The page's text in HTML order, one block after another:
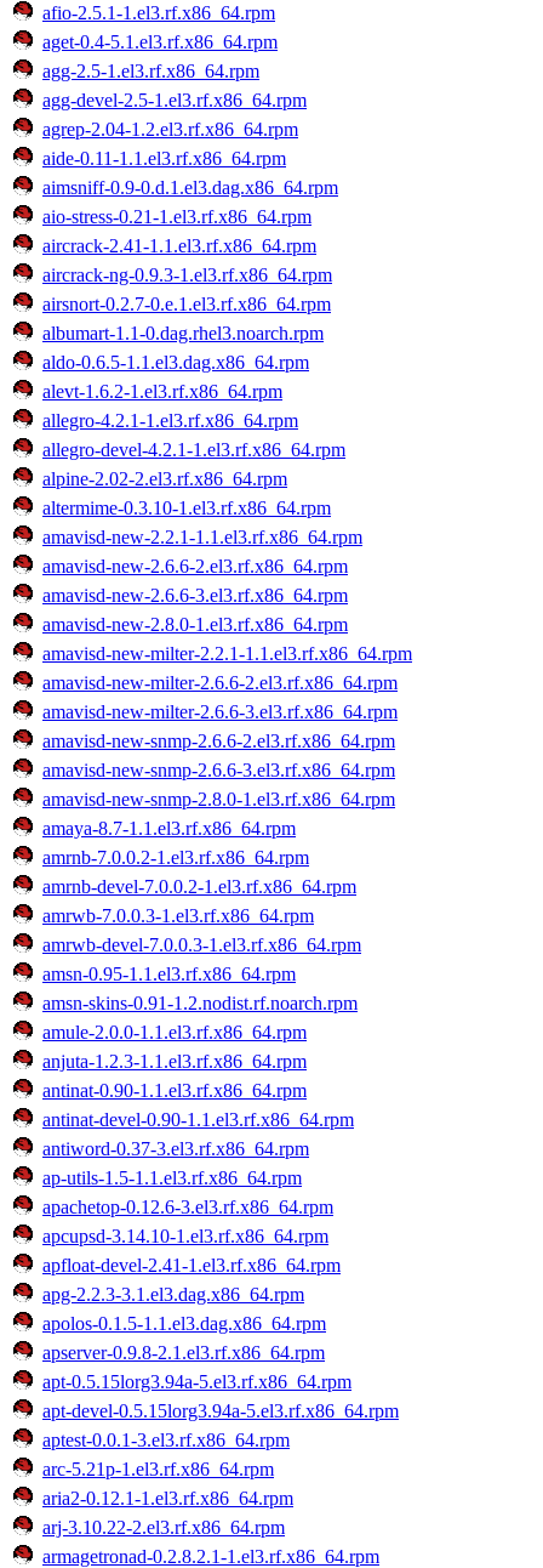
afio-2.5.1-1.el3.rf.x86_64.rpm
aget-0.4-5.1.el3.rf.x86_64.rpm
agg-2.5-1.el3.rf.x86_64.rpm
agg-devel-2.5-1.el3.rf.x86_64.rpm
agrep-2.04-1.2.el3.rf.x86_64.rpm
aide-0.11-1.1.el3.rf.x86_64.rpm
aimsniff-0.9-0.d.1.el3.dag.x86_64.rpm
aio-stress-0.21-1.el3.rf.x86_64.rpm
aircrack-2.41-1.1.el3.rf.x86_64.rpm
aircrack-ng-0.9.3-1.el3.rf.x86_64.rpm
airsnort-0.2.7-0.e.1.el3.rf.x86_64.rpm
albumart-1.1-0.dag.rhel3.noarch.rpm
aldo-0.6.5-1.1.el3.dag.x86_64.rpm
alevt-1.6.2-1.el3.rf.x86_64.rpm
allegro-4.2.1-1.el3.rf.x86_64.rpm
allegro-devel-4.2.1-1.el3.rf.x86_64.rpm
alpine-2.02-2.el3.rf.x86_64.rpm
altermime-0.3.10-1.el3.rf.x86_64.rpm
amavisd-new-2.2.1-1.1.el3.rf.x86_64.rpm
amavisd-new-2.6.6-2.el3.rf.x86_64.rpm
amavisd-new-2.6.6-3.el3.rf.x86_64.rpm
amavisd-new-2.8.0-1.el3.rf.x86_64.rpm
amavisd-new-milter-2.2.1-1.1.el3.rf.x86_64.rpm
amavisd-new-milter-2.6.6-2.el3.rf.x86_64.rpm
amavisd-new-milter-2.6.6-3.el3.rf.x86_64.rpm
amavisd-new-snmp-2.6.6-2.el3.rf.x86_64.rpm
amavisd-new-snmp-2.6.6-3.el3.rf.x86_64.rpm
amavisd-new-snmp-2.8.0-1.el3.rf.x86_64.rpm
amaya-8.7-1.1.el3.rf.x86_64.rpm
amrnb-7.0.0.2-1.el3.rf.x86_64.rpm
amrnb-devel-7.0.0.2-1.el3.rf.x86_64.rpm
amrwb-7.0.0.3-1.el3.rf.x86_64.rpm
amrwb-devel-7.0.0.3-1.el3.rf.x86_64.rpm
amsn-0.95-1.1.el3.rf.x86_64.rpm
amsn-skins-0.91-1.2.nodist.rf.noarch.rpm
amule-2.0.0-1.1.el3.rf.x86_64.rpm
anjuta-1.2.3-1.1.el3.rf.x86_64.rpm
antinat-0.90-1.1.el3.rf.x86_64.rpm
antinat-devel-0.90-1.1.el3.rf.x86_64.rpm
antiword-0.37-3.el3.rf.x86_64.rpm
ap-utils-1.5-1.1.el3.rf.x86_64.rpm
apachetop-0.12.6-3.el3.rf.x86_64.rpm
apcupsd-3.14.10-1.el3.rf.x86_64.rpm
apfloat-devel-2.41-1.el3.rf.x86_64.rpm
apg-2.2.3-3.1.el3.dag.x86_64.rpm
apolos-0.1.5-1.1.el3.dag.x86_64.rpm
apserver-0.9.8-2.1.el3.rf.x86_64.rpm
apt-0.5.15lorg3.94a-5.el3.rf.x86_64.rpm
apt-devel-0.5.15lorg3.94a-5.el3.rf.x86_64.rpm
aptest-0.0.1-3.el3.rf.x86_64.rpm
arc-5.21p-1.el3.rf.x86_64.rpm
aria2-0.12.1-1.el3.rf.x86_64.rpm
arj-3.10.22-2.el3.rf.x86_64.rpm
armagetronad-0.2.8.2.1-1.el3.rf.x86_64.rpm